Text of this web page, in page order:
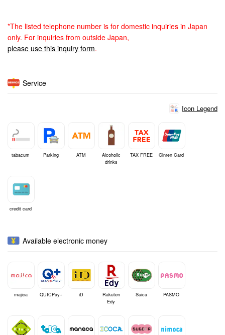
*The listed telephone number is for domestic inquiries in Japan
only. For inquiries from outside Japan,
please use this inquiry form.
Service
Icon Legend
tabacum Parking ATM
Alcoholic
drinks
TAX FREE Ginren Card
credit card
Available electronic money
majica QUICPay+ iD
Rakuten
Edy
Suica PASMO